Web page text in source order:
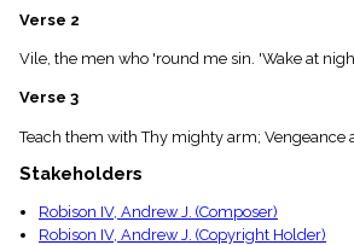
Index
menu_book
Scripture
Index
details
Topical
Verse 2
Vile, the men who 'round me sin. 'Wake at
Verse 3
Teach them with Thy mighty arm; Vengeance
Stakeholders
Robison IV, Andrew J. (Composer)
Robison IV, Andrew J. (Copyright Holder)